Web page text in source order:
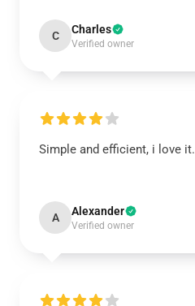
C Charles
Verified owner
Simple and efficient, i love it.
A Alexander
Verified owner